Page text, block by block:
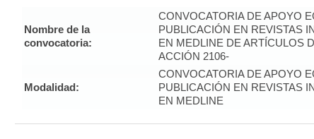
Nombre de la
convocatoria:
CONVOCATORIA DE APOYO
PUBLICACIÓN EN REVISTAS
EN MEDLINE DE ARTÍCULOS
ACCIÓN 2106-
Modalidad:
CONVOCATORIA DE APOYO
PUBLICACIÓN EN REVISTAS
EN MEDLINE